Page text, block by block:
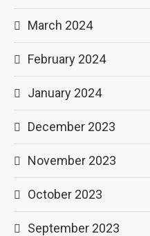
March 2024
February 2024
January 2024
December 2023
November 2023
October 2023
September 2023